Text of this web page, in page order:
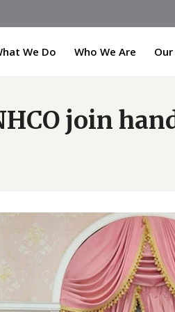
We Do Who We Are
join